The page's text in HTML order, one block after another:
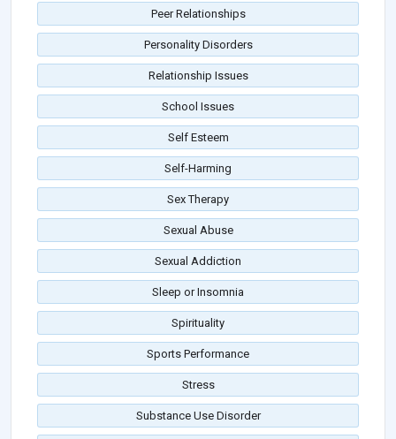
Peer Relationships
Personality Disorders
Relationship Issues
School Issues
Self Esteem
Self-Harming
Sex Therapy
Sexual Abuse
Sexual Addiction
Sleep or Insomnia
Spirituality
Sports Performance
Stress
Substance Use Disorder